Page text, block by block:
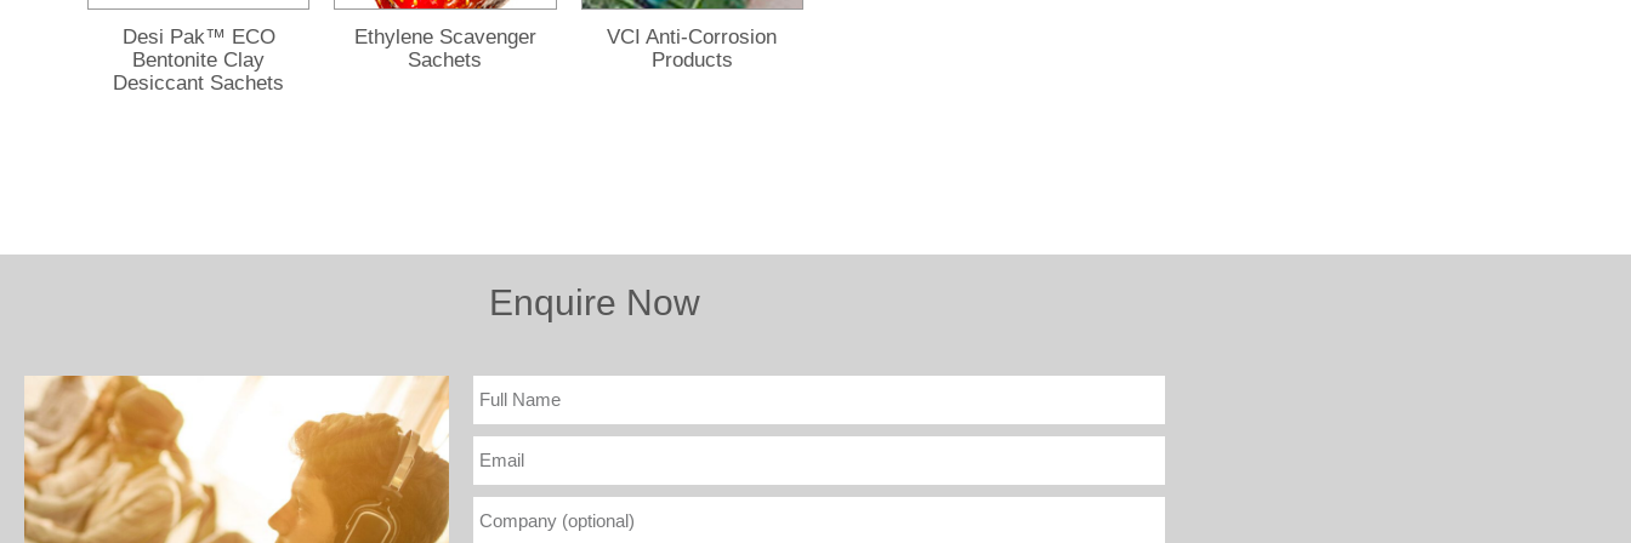
Desi Pak™ ECO
Bentonite Clay
Desiccant Sachets
Ethylene Scavenger
Sachets
VCI Anti-Corrosion
Products
Enquire Now
Full
Email
Company
(optional)